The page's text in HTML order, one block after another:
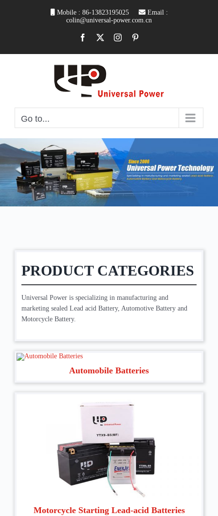
Mobile : 86-13823195025
Email :
colin@universal-power.com.cn
Facebook Instagram
Go to...
PRODUCT CATEGORIES
Universal Power is specializing in manufacturing and
marketing sealed Lead acid Battery, Automotive Battery and
Motorcycle Battery.
Automobile Batteries
Motorcycle Starting Lead-acid Batteries